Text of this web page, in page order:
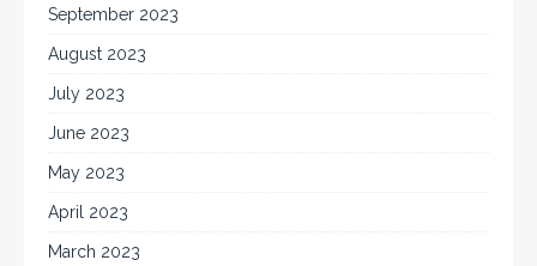
September 2023
August 2023
July 2023
June 2023
May 2023
April 2023
March 2023